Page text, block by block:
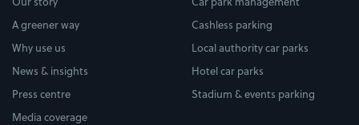
A greener way
Why use us
News & insights
Press centre
Media coverage
Cashless parking
Local authority car parks
Hotel car parks
Stadium & events parking